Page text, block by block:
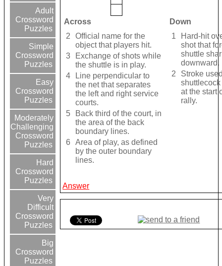
Adult
Crossword
Puzzles
Simple
Crossword
Puzzles
Easy
Crossword
Puzzles
Moderately
Challenging
Crossword
Puzzles
Hard
Crossword
Puzzles
Very
Difficult
Crossword
Puzzles
Big
Crossword
Puzzles
Across
Down
2
Official name for the
object that players hit.
3
Exchange of shots while
the shuttle is in play.
4
Line perpendicular to
the net that separates
the left and right service
courts.
5
Back third of the court, in
the area of the back
boundary lines.
6
Area of play, as defined
by the outer boundary
lines.
1
Hard-hit
shot that
shuttle
downward.
2
Stroke
at the start
rally.
Answer